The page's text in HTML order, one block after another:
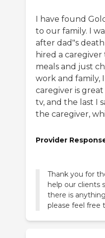
I have found
to our family. I
after dad"s death
hired a
meals and just
work and family,
caregiver is
tv, and the last I
the caregiver,
Provider
Thank you for
help our clients
there is
please feel free